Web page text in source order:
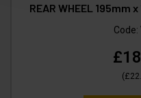
REAR WHEEL 195mm
Code:
(